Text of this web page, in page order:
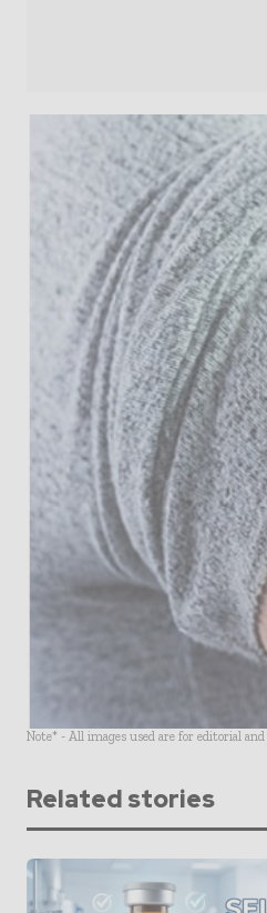
Note* - All images used are for editorial
Related stories